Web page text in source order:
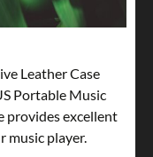
Leather Case
Portable Music
provides excellent
music player.